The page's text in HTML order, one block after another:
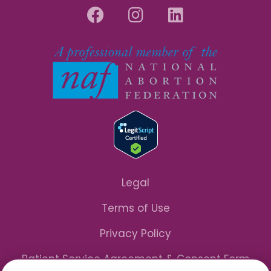
Legal
Terms of Use
Privacy Policy
Patient Service Agreement & Consent Form